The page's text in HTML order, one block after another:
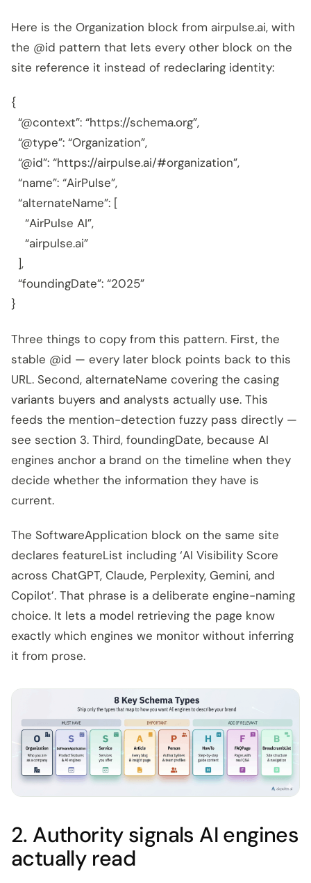
Here is the Organization block from airpulse.ai, with
the @id pattern that lets every other block on the
site reference it instead of redeclaring identity:
{
“@context”: “https://schema.org”,
“@type”: “Organization”,
“@id”: “https://airpulse.ai/#organization”,
“name”: “AirPulse”,
“alternateName”: [
“AirPulse AI”,
“airpulse.ai”
],
“foundingDate”: “2025”
}
Three things to copy from this pattern. First, the
stable @id — every later block points back to this
URL. Second, alternateName covering the casing
variants buyers and analysts actually use. This
feeds the mention-detection fuzzy pass directly —
see section 3. Third, foundingDate, because AI
engines anchor a brand on the timeline when they
decide whether the information they have is
current.
The SoftwareApplication block on the same site
declares featureList including ‘AI Visibility Score
across ChatGPT, Claude, Perplexity, Gemini, and
Copilot’. That phrase is a deliberate engine-naming
choice. It lets a model retrieving the page know
exactly which engines we monitor without inferring
it from prose.
2. Authority signals AI engines
actually read